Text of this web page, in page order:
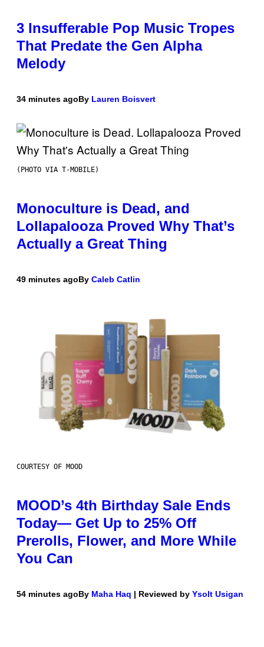
3 Insufferable Pop Music Tropes
That Predate the Gen Alpha
Melody
34 minutes agoBy Lauren Boisvert
(PHOTO VIA T-MOBILE)
Monoculture is Dead, and
Lollapalooza Proved Why That’s
Actually a Great Thing
49 minutes agoBy Caleb Catlin
COURTESY OF MOOD
MOOD’s 4th Birthday Sale Ends
Today— Get Up to 25% Off
Prerolls, Flower, and More While
You Can
54 minutes agoBy Maha Haq | Reviewed by Ysolt Usigan